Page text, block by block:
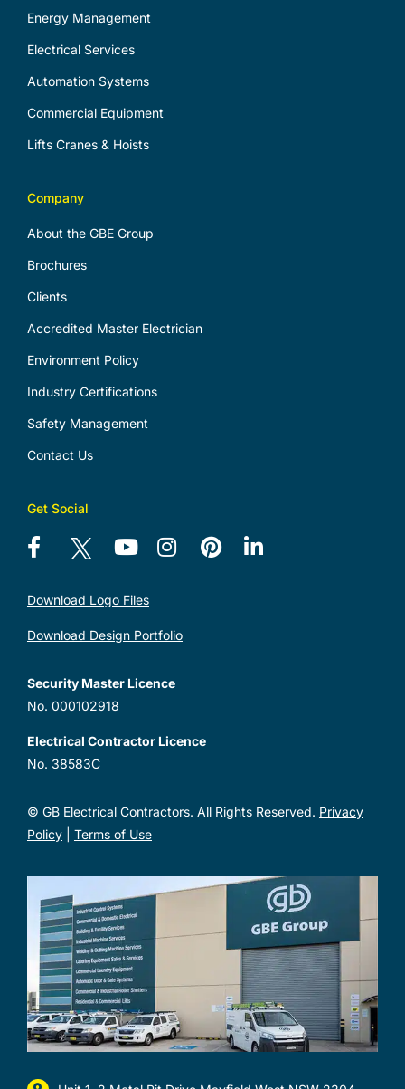
Energy Management
Electrical Services
Automation Systems
Commercial Equipment
Lifts Cranes & Hoists
Company
About the GBE Group
Brochures
Clients
Accredited Master Electrician
Environment Policy
Industry Certifications
Safety Management
Contact Us
Get Social
Download Logo Files
Download Design Portfolio
Security Master Licence
No. 000102918
Electrical Contractor Licence
No. 38583C
© GB Electrical Contractors. All Rights Reserved. Privacy
Policy| Terms of Use